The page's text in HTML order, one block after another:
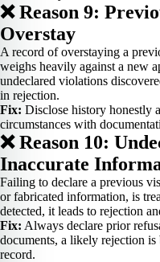
❌ Reason 9:
Overstay
A record of overstaying a
weighs heavily against a new
undeclared violations
in rejection.
Fix: Disclose history honestly
circumstances with
❌ Reason 10:
Inaccurate
Failing to declare a previous
or fabricated information, is
detected, it leads to rejection
Fix: Always declare prior
documents, a likely rejection
record.